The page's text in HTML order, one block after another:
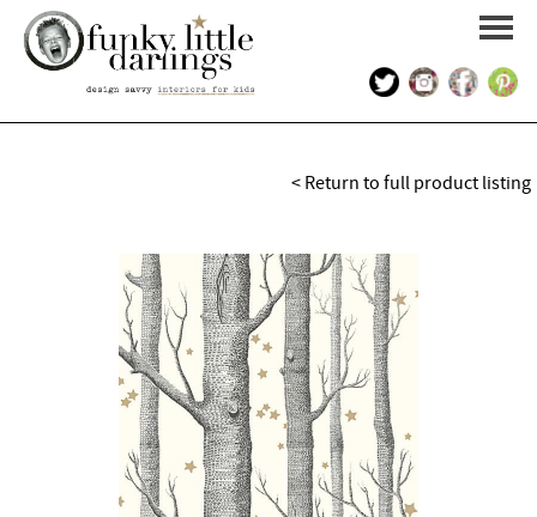
KIDS INTERIOR DESIGN
< Return to full product listing